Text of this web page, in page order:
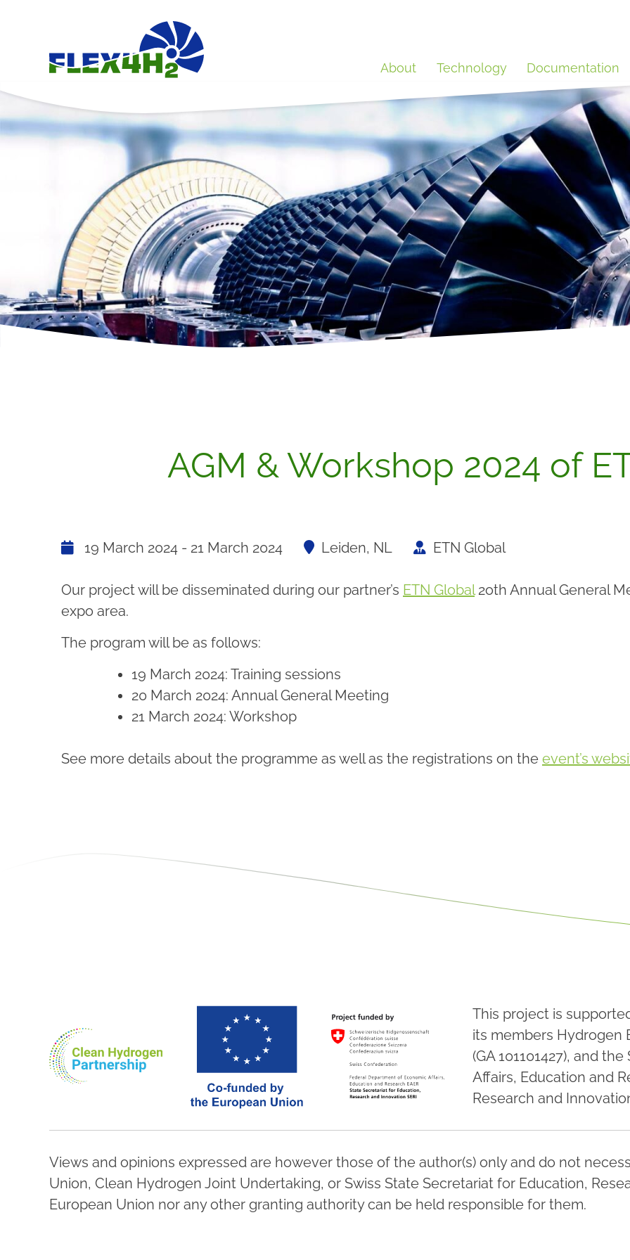
About Technology Documentation
AGM & Workshop 2024 of
19 March 2024 - 21 March 2024 Leiden, NL ETN Global
Our project will be disseminated during our partner’s ETN Global2oth Annual General
expo area.
The program will be as follows:
19 March 2024: Training sessions
20 March 2024: Annual General Meeting
21 March 2024: Workshop
See more details about the programme as well as the registrations on the event’s
This project is
its members Hydrogen
(GA 101101427), and
Affairs, Education and
Research and
Views and opinions expressed are however those of the author(s) only and do not
Union, Clean Hydrogen Joint Undertaking, or Swiss State Secretariat for Education,
European Union nor any other granting authority can be held responsible for them.